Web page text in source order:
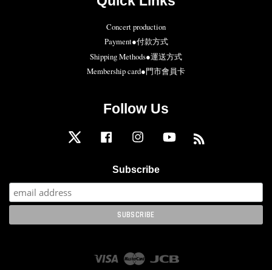
Concert production
Payment●付款方式
Shipping Methods●運送方式
Membership card●門市會員卡
Follow Us
Twitter Facebook Instagram YouTube
Subscribe
Visa Master